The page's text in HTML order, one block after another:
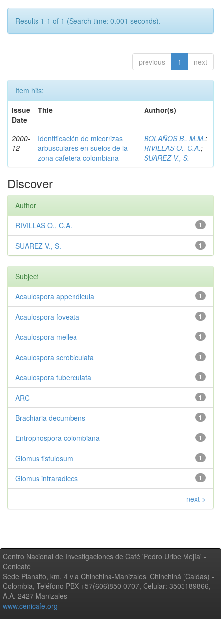
Results 1-1 of 1 (Search time: 0.001 seconds).
previous 1 next
Item hits:
Issue
Date
Title Author(s)
2000-
12
Identificación de micorrizas
arbusculares en suelos de la
zona cafetera colombiana
BOLAÑOS B., M.M.;
RIVILLAS O., C.A.;
SUAREZ V., S.
Discover
Author
1
RIVILLAS O., C.A.
1
SUAREZ V., S.
Subject
1
Acaulospora appendicula
1
Acaulospora foveata
1
Acaulospora mellea
1
Acaulospora scrobiculata
1
Acaulospora tuberculata
1
ARC
1
Brachiaria decumbens
1
Entrophospora colombiana
1
Glomus fistulosum
1
Glomus intraradices
next >
Centro Nacional de Investigaciones de Café 'Pedro Uribe Mejía' -
Cenicafé
Sede Planalto, km. 4 vía Chinchiná-Manizales. Chinchiná (Caldas) -
Colombia, Teléfono PBX +57(606)850 0707, Celular: 3503189866,
A.A. 2427 Manizales
www.cenicafe.org